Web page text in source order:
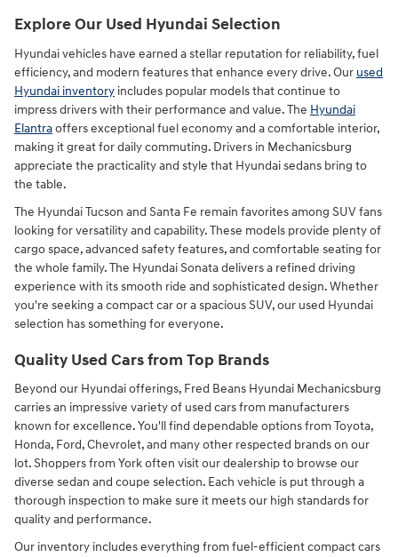
Explore Our Used Hyundai Selection
Hyundai vehicles have earned a stellar reputation for reliability, fuel
efficiency, and modern features that enhance every drive. Our used
Hyundai inventory includes popular models that continue to
impress drivers with their performance and value. The Hyundai
Elantraoffers exceptional fuel economy and a comfortable interior,
making it great for daily commuting. Drivers in Mechanicsburg
appreciate the practicality and style that Hyundai sedans bring to
the table.
The Hyundai Tucson and Santa Fe remain favorites among SUV fans
looking for versatility and capability. These models provide plenty of
cargo space, advanced safety features, and comfortable seating for
the whole family. The Hyundai Sonata delivers a refined driving
experience with its smooth ride and sophisticated design. Whether
you're seeking a compact car or a spacious SUV, our used Hyundai
selection has something for everyone.
Quality Used Cars from Top Brands
Beyond our Hyundai offerings, Fred Beans Hyundai Mechanicsburg
carries an impressive variety of used cars from manufacturers
known for excellence. You'll find dependable options from Toyota,
Honda, Ford, Chevrolet, and many other respected brands on our
lot. Shoppers from York often visit our dealership to browse our
diverse sedan and coupe selection. Each vehicle is put through a
thorough inspection to make sure it meets our high standards for
quality and performance.
Our inventory includes everything from fuel-efficient compact cars